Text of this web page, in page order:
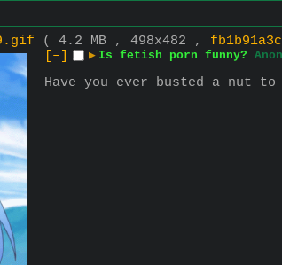
( 4.2 MB , 498x482 ,
[–]
▶ Is fetish porn funny?
Have you ever busted a nut